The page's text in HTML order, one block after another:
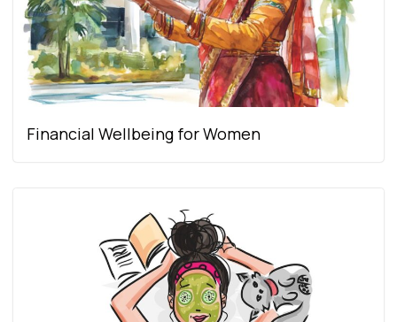
Financial Wellbeing for Women